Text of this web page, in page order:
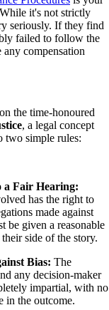
it's not strictly
seriously. If they find
failed to follow the
any compensation
the time-honoured
, a legal concept
two simple rules:
a Fair Hearing:
has the right to
made against
be given a reasonable
side of the story.
Bias: The
any decision-maker
impartial, with no
in the outcome.